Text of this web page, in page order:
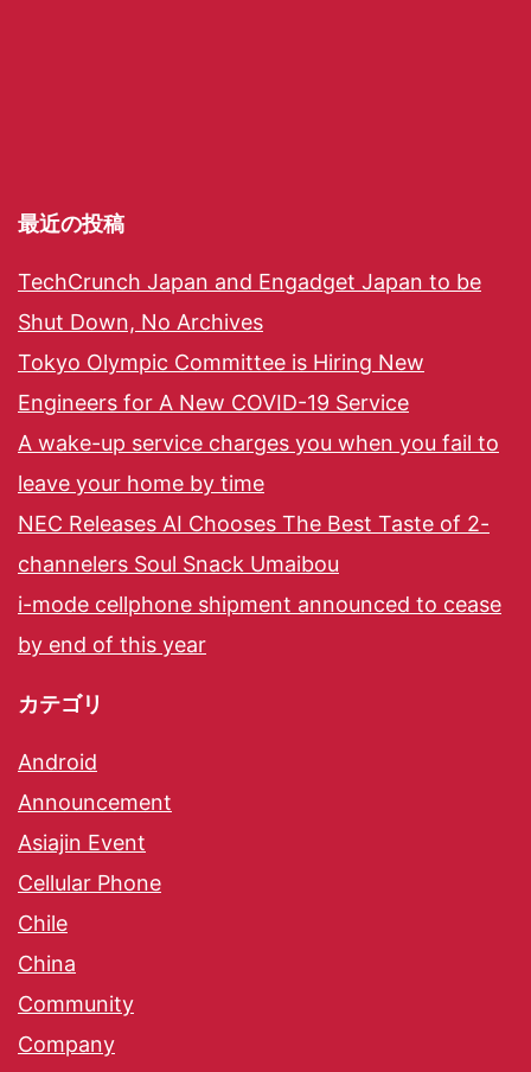
最近の投稿
TechCrunch Japan and Engadget Japan to be
Shut Down, No Archives
Tokyo Olympic Committee is Hiring New
Engineers for A New COVID-19 Service
A wake-up service charges you when you fail to
leave your home by time
NEC Releases AI Chooses The Best Taste of 2-
channelers Soul Snack Umaibou
i-mode cellphone shipment announced to cease
by end of this year
カテゴリ
Android
Announcement
Asiajin Event
Cellular Phone
Chile
China
Community
Company